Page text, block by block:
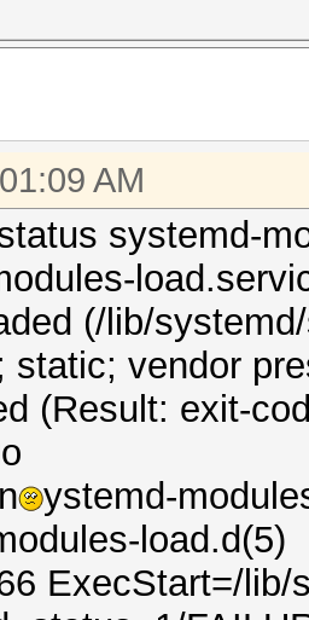
AM
systemd-
(/lib/
static; vendor
(Result: exit-
ystemd-
load.d(5)
ExecStart=/